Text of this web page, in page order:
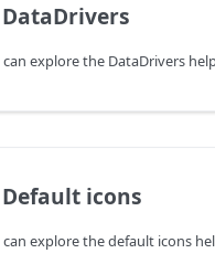
DataDrivers
Default icons